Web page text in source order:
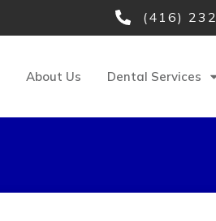
(416)
About Us Dental Services